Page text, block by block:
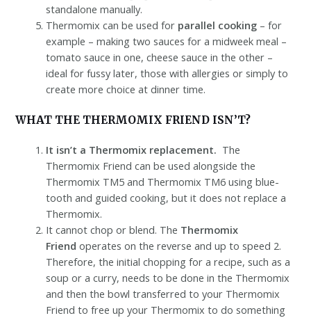
standalone manually.
Thermomix can be used for parallel cooking – for
example – making two sauces for a midweek meal –
tomato sauce in one, cheese sauce in the other –
ideal for fussy later, those with allergies or simply to
create more choice at dinner time.
WHAT THE THERMOMIX FRIEND ISN’T?
It isn’t a Thermomix replacement. The
Thermomix Friend can be used alongside the
Thermomix TM5 and Thermomix TM6 using blue-
tooth and guided cooking, but it does not replace a
Thermomix.
It cannot chop or blend. The Thermomix
Friend operates on the reverse and up to speed 2.
Therefore, the initial chopping for a recipe, such as a
soup or a curry, needs to be done in the Thermomix
and then the bowl transferred to your Thermomix
Friend to free up your Thermomix to do something